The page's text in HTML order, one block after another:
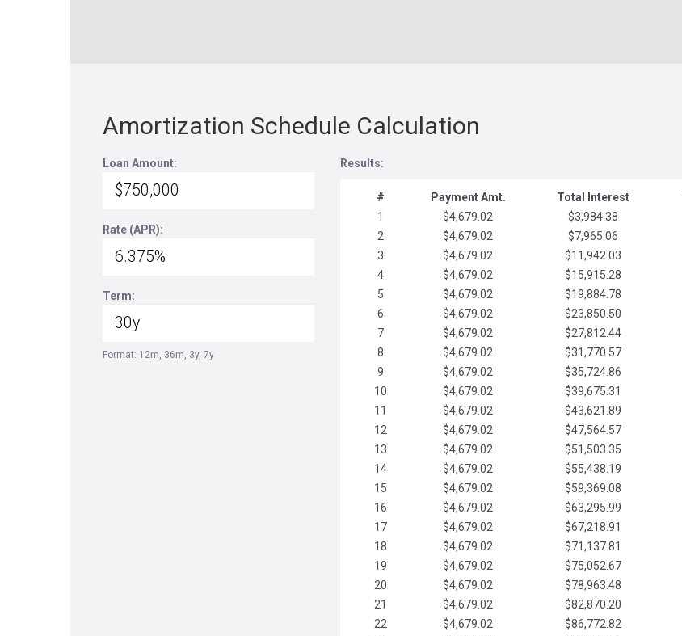
Amortization Schedule Calculation
Loan Amount:
Rate (APR):
Term:
Format: 12m, 36m, 3y, 7y
Results:
# Payment Amt. Total Interest
1
$4,679.02 $3,984.38
2
$4,679.02 $7,965.06
3
$4,679.02 $11,942.03
4
$4,679.02 $15,915.28
5
$4,679.02 $19,884.78
6
$4,679.02 $23,850.50
7
$4,679.02 $27,812.44
8
$4,679.02 $31,770.57
9
$4,679.02 $35,724.86
10
$4,679.02 $39,675.31
11
$4,679.02 $43,621.89
12
$4,679.02 $47,564.57
13
$4,679.02 $51,503.35
14
$4,679.02 $55,438.19
15
$4,679.02 $59,369.08
16
$4,679.02 $63,295.99
17
$4,679.02 $67,218.91
18
$4,679.02 $71,137.81
19
$4,679.02 $75,052.67
20
$4,679.02 $78,963.48
21
$4,679.02 $82,870.20
22
$4,679.02 $86,772.82